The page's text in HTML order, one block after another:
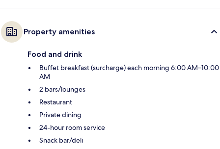
Property amenities
Food and drink
Buffet breakfast (surcharge) each morning 6:00 AM–10:00
AM
2 bars/lounges
Restaurant
Private dining
24-hour room service
Snack bar/deli